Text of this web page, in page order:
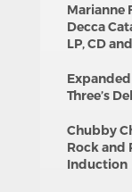
Marianne
Decca
LP, CD
Three’s
Chubby
Rock and
Induction